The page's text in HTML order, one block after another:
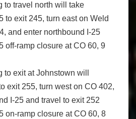
to travel north will take
to exit 245, turn east on Weld
and enter northbound I-25
off-ramp closure at CO 60, 9
to exit at Johnstown will
exit 255, turn west on CO 402,
I-25 and travel to exit 252
on-ramp closure at CO 60, 8